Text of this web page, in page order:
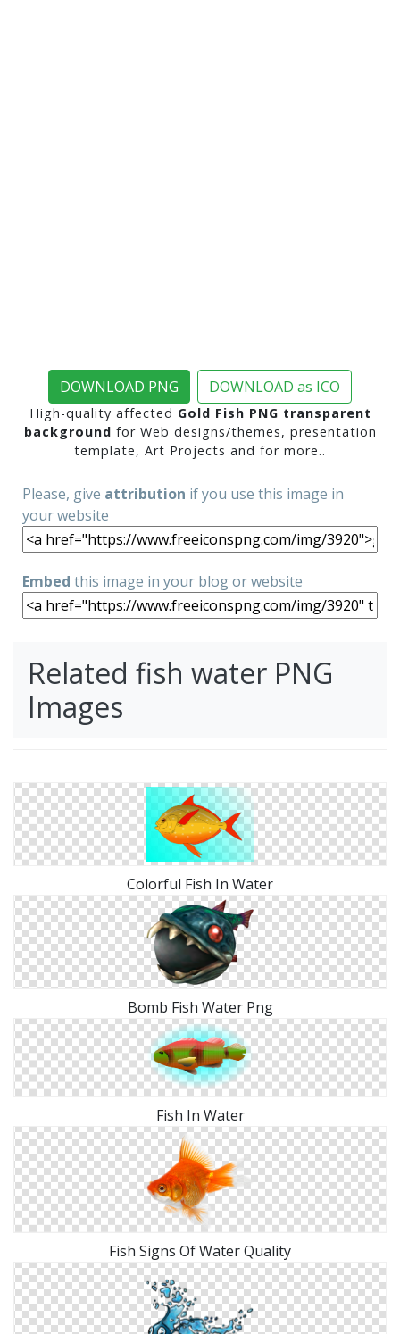
DOWNLOAD PNG DOWNLOAD as ICO
High-quality affected Gold Fish PNG transparent
background for Web designs/themes, presentation
template, Art Projects and for more..
Please, give attribution if you use this image in
your website
Embed this image in your blog or website
Related fish water PNG
Images
Colorful Fish In Water
Bomb Fish Water Png
Fish In Water
Fish Signs Of Water Quality